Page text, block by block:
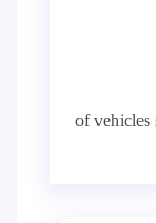
of vehicles